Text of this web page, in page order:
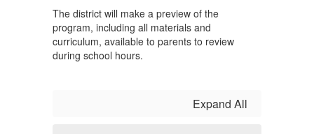
The district will make a preview of the
program, including all materials and
curriculum, available to parents to review
during school hours.
Expand All